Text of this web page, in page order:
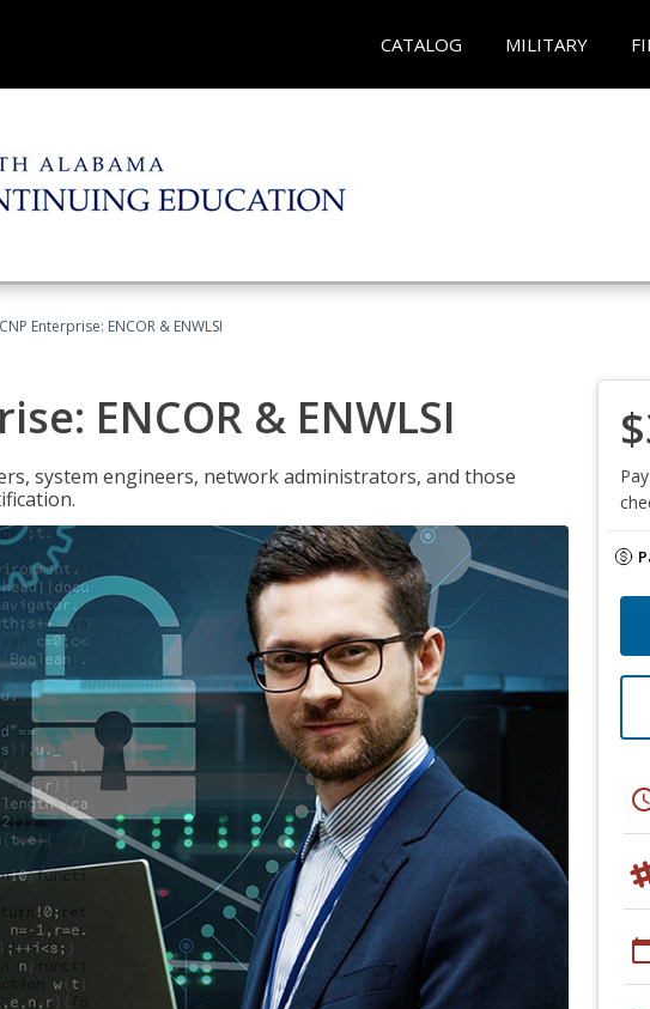
CATALOG MILITARY
Enterprise: ENCOR & ENWLSI
ENCOR & ENWLSI
system engineers, network administrators, and those